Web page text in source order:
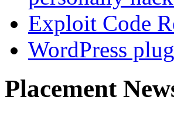
Exploit Code
WordPress
Placement